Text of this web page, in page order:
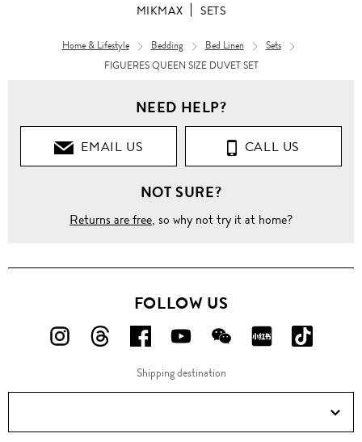
MIKMAX SETS
Home & Lifestyle Bedding Bed Linen
Sets
FIGUERES QUEEN SIZE DUVET SET
NEED HELP?
EMAIL US CALL US
NOT SURE?
Returns are free, so why not try it at home?
FOLLOW US
FOLLOW
ON
FOLLOW
ON
FOLLOW
US
ON
FOLLOW
US
ON
FOLLOW
US
ON
FOLLOW
ON
ON
Douyin!
Shipping destination